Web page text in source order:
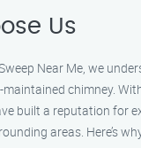
Us
Near Me, we
chimney.
built a reputation for
areas. Here’s